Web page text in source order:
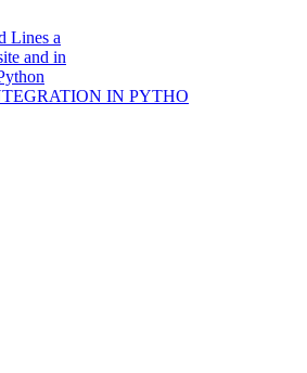
Lines a
and in
IN PYTHO